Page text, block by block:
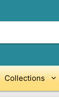
Collections